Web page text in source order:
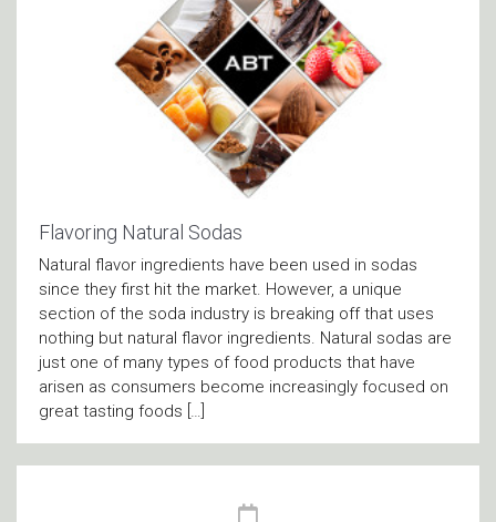
Flavoring Natural Sodas
Natural flavor ingredients have been used in sodas
since they first hit the market. However, a unique
section of the soda industry is breaking off that uses
nothing but natural flavor ingredients. Natural sodas are
just one of many types of food products that have
arisen as consumers become increasingly focused on
great tasting foods […]